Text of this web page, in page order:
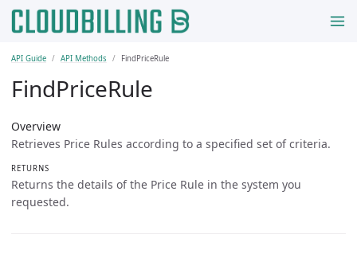
API Guide API Methods FindPriceRule
FindPriceRule
Overview
Retrieves Price Rules according to a specified set of criteria.
RETURNS
Returns the details of the Price Rule in the system you
requested.